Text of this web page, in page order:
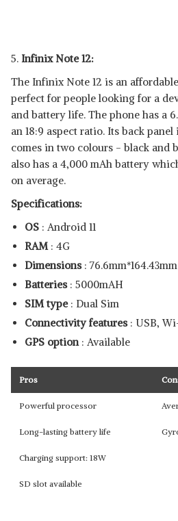
5. Infinix Note 12:
The Infinix Note 12 is an
perfect for people looking for a
and battery life. The phone has a
an 18:9 aspect ratio. Its back
comes in two colours - black and
also has a 4,000 mAh battery
on average.
Specifications:
OS : Android 11
RAM : 4G
Dimensions :
Batteries: ‎5000mAH
SIM type : Dual Sim
Connectivity features : USB,
GPS option: Available
Pros
Powerful processor
Long-lasting battery life
Charging support: 18W
SD slot available